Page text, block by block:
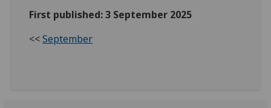
First published: 3 September 2025
<<September